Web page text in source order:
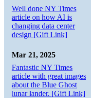
Well done NY Times
article on how AI is
changing data center
design [Gift Link]
Mar 21, 2025
Fantastic NY Times
article with great images
about the Blue Ghost
lunar lander. [Gift Link]